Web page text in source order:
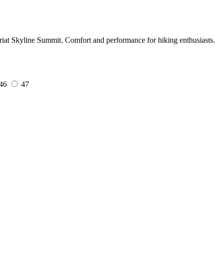
Skyline Summit. Comfort and performance for hiking enthusiasts.
47